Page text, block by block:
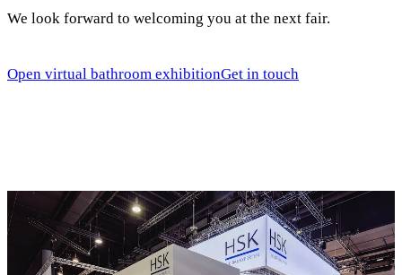
We look forward to welcoming you at the next fair.
Open virtual bathroom exhibitionGet in touch